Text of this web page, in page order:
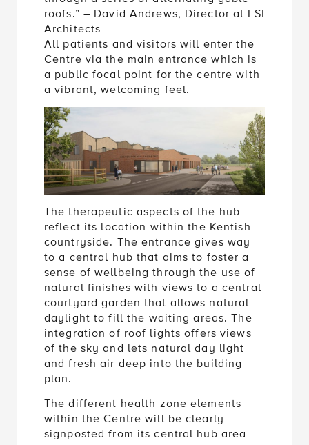
roofs.” – David Andrews, Director at LSI
Architects
All patients and visitors will enter the
Centre via the main entrance which is
a public focal point for the centre with
a vibrant, welcoming feel.
The therapeutic aspects of the hub
reflect its location within the Kentish
countryside. The entrance gives way
to a central hub that aims to foster a
sense of wellbeing through the use of
natural finishes with views to a central
courtyard garden that allows natural
daylight to fill the waiting areas. The
integration of roof lights offers views
of the sky and lets natural day light
and fresh air deep into the building
plan.
The different health zone elements
within the Centre will be clearly
signposted from its central hub area